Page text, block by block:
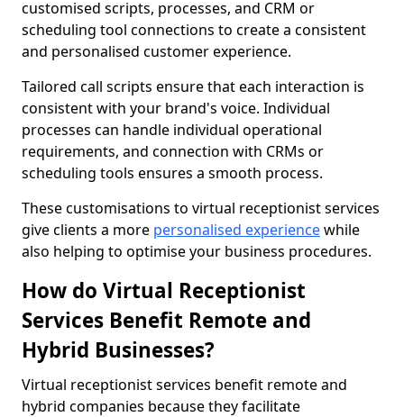
customised scripts, processes, and CRM or
scheduling tool connections to create a consistent
and personalised customer experience.
Tailored call scripts ensure that each interaction is
consistent with your brand's voice. Individual
processes can handle individual operational
requirements, and connection with CRMs or
scheduling tools ensures a smooth process.
These customisations to virtual receptionist services
give clients a more personalised experiencewhile
also helping to optimise your business procedures.
How do Virtual Receptionist
Services Benefit Remote and
Hybrid Businesses?
Virtual receptionist services benefit remote and
hybrid companies because they facilitate